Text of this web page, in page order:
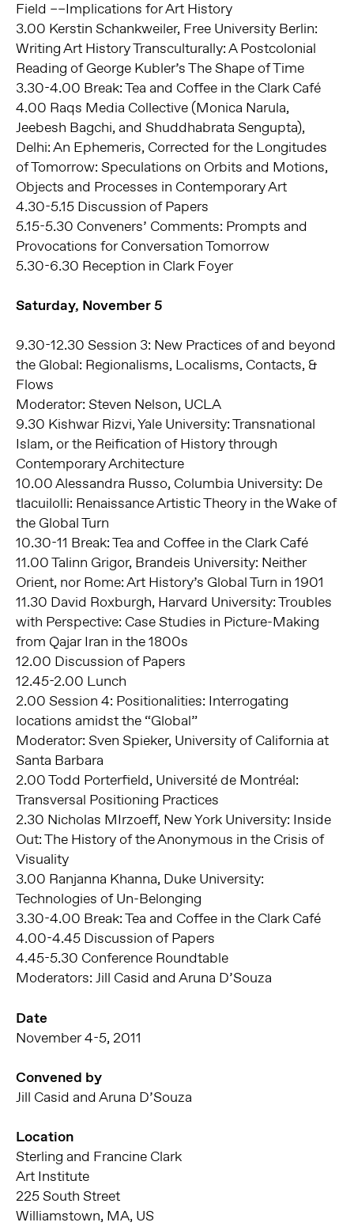
Field ––Implications for Art History
3.00 Kerstin Schankweiler, Free University Berlin:
Writing Art History Transculturally: A Postcolonial
Reading of George Kubler’s The Shape of Time
3.30-4.00 Break: Tea and Coffee in the Clark Café
4.00 Raqs Media Collective (Monica Narula,
Jeebesh Bagchi, and Shuddhabrata Sengupta),
Delhi: An Ephemeris, Corrected for the Longitudes
of Tomorrow: Speculations on Orbits and Motions,
Objects and Processes in Contemporary Art
4.30-5.15 Discussion of Papers
5.15-5.30 Conveners’ Comments: Prompts and
Provocations for Conversation Tomorrow
5.30-6.30 Reception in Clark Foyer
Saturday, November 5
9.30-12.30 Session 3: New Practices of and beyond
the Global: Regionalisms, Localisms, Contacts, &
Flows
Moderator: Steven Nelson, UCLA
9.30 Kishwar Rizvi, Yale University: Transnational
Islam, or the Reification of History through
Contemporary Architecture
10.00 Alessandra Russo, Columbia University: De
tlacuilolli: Renaissance Artistic Theory in the Wake of
the Global Turn
10.30-11 Break: Tea and Coffee in the Clark Café
11.00 Talinn Grigor, Brandeis University: Neither
Orient, nor Rome: Art History’s Global Turn in 1901
11.30 David Roxburgh, Harvard University: Troubles
with Perspective: Case Studies in Picture-Making
from Qajar Iran in the 1800s
12.00 Discussion of Papers
12.45-2.00 Lunch
2.00 Session 4: Positionalities: Interrogating
locations amidst the “Global”
Moderator: Sven Spieker, University of California at
Santa Barbara
2.00 Todd Porterfield, Université de Montréal:
Transversal Positioning Practices
2.30 Nicholas MIrzoeff, New York University: Inside
Out: The History of the Anonymous in the Crisis of
Visuality
3.00 Ranjanna Khanna, Duke University:
Technologies of Un-Belonging
3.30-4.00 Break: Tea and Coffee in the Clark Café
4.00-4.45 Discussion of Papers
4.45-5.30 Conference Roundtable
Moderators: Jill Casid and Aruna D’Souza
Date
November 4-5, 2011
Convened by
Jill Casid and Aruna D’Souza
Location
Sterling and Francine Clark
Art Institute
225 South Street
Williamstown, MA, US